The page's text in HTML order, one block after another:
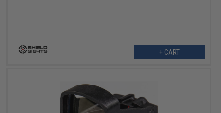
+ CART